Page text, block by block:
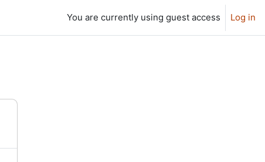
You are currently using guest access Log in